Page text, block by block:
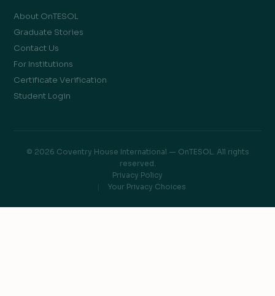
About OnTESOL
Graduate Stories
Contact Us
For Institutions
Certificate Verification
Student Login
© 2026 Coventry House International — OnTESOL. All rights
reserved.
Privacy Policy
Your Privacy Choices